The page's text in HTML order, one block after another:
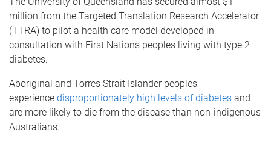
million from the Targeted Translation Research Accelerator
(TTRA) to pilot a health care model developed in
consultation with First Nations peoples living with type 2
diabetes.
Aboriginal and Torres Strait Islander peoples
experience disproportionately high levels of diabetes and
are more likely to die from the disease than non-indigenous
Australians.